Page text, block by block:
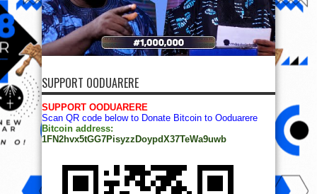
SUPPORT OODUARERE
SUPPORT OODUARERE
Scan QR code below to Donate Bitcoin to Ooduarere
Bitcoin address:
1FN2hvx5tGG7PisyzzDoypdX37TeWa9uwb